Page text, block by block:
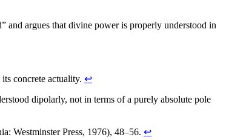
and argues that divine power is properly understood in
concrete actuality. ↩
dipolarly, not in terms of a purely absolute pole
Westminster Press, 1976), 48–56. ↩